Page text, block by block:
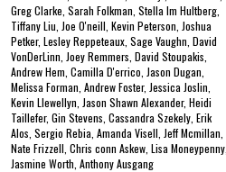
Greg Clarke, Sarah Folkman, Stella Im Hultberg,
Tiffany Liu, Joe O'neill, Kevin Peterson, Joshua
Petker, Lesley Reppeteaux, Sage Vaughn, David
VonDerLinn, Joey Remmers, David Stoupakis,
Andrew Hem, Camilla D'errico, Jason Dugan,
Melissa Forman, Andrew Foster, Jessica Joslin,
Kevin Llewellyn, Jason Shawn Alexander, Heidi
Taillefer, Gin Stevens, Cassandra Szekely, Erik
Alos, Sergio Rebia, Amanda Visell, Jeff Mcmillan,
Nate Frizzell, Chris conn Askew, Lisa Moneypenny,
Jasmine Worth, Anthony Ausgang